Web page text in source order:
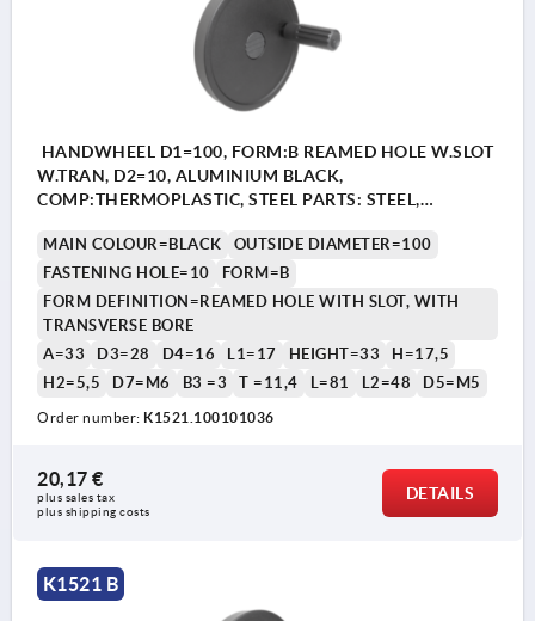
HANDWHEEL D1=100, FORM:B REAMED HOLE W.SLOT
W.TRAN, D2=10, ALUMINIUM BLACK,
COMP:THERMOPLASTIC, STEEL PARTS: STEEL,
MAIN COLOUR=BLACK
OUTSIDE DIAMETER=100
FASTENING HOLE=10
FORM=B
FORM DEFINITION=REAMED HOLE WITH SLOT, WITH
TRANSVERSE BORE
A=33
D3=28 D4=16 L1=17 HEIGHT=33
H=17,5
H2=5,5
D7=M6 B3 =3 T =11,4 L=81 L2=48 D5=M5
Order number: K1521.100101036
20,17 €
plus sales tax
plus shipping costs
DETAILS
K1521 B